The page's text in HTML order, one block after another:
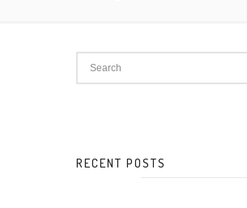
RECENT POSTS